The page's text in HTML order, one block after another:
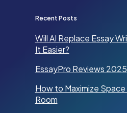
Recent Posts
Will AI Replace Essay
It Easier?
EssayPro Reviews 2025
How to Maximize Space
Room